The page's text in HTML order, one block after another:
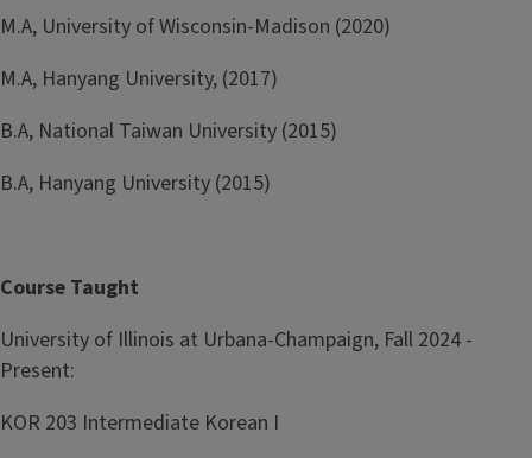
M.A, University of Wisconsin-Madison (2020)
M.A, Hanyang University, (2017)
B.A, National Taiwan University (2015)
B.A, Hanyang University (2015)
Course Taught
University of Illinois at Urbana-Champaign, Fall 2024 -
Present:
KOR 203 Intermediate Korean I